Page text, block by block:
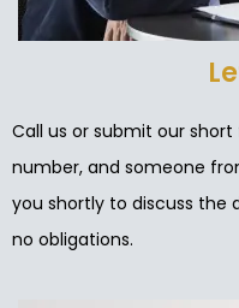
Call us or submit our
number, and someone
you shortly to discuss the
no obligations.